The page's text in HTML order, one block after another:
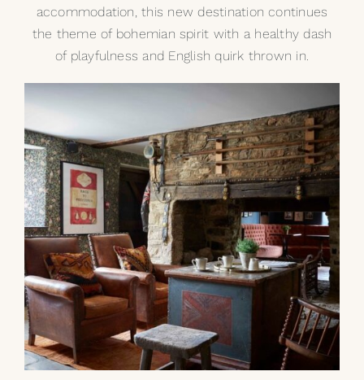
accommodation, this new destination continues
the theme of bohemian spirit with a healthy dash
of playfulness and English quirk thrown in.